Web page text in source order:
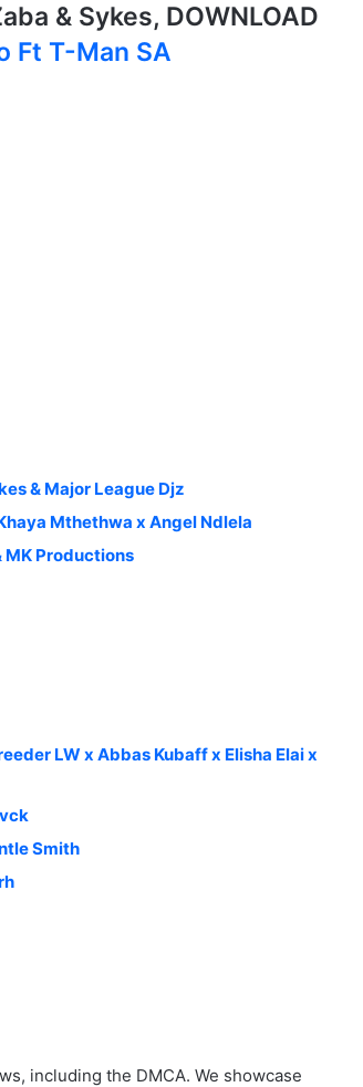
& Sykes, DOWNLOAD
Ft T-Man SA
& Major League Djz
Mthethwa x Angel Ndlela
MK Productions
LW x Abbas Kubaff x Elisha Elai x
Smith
including the DMCA. We showcase